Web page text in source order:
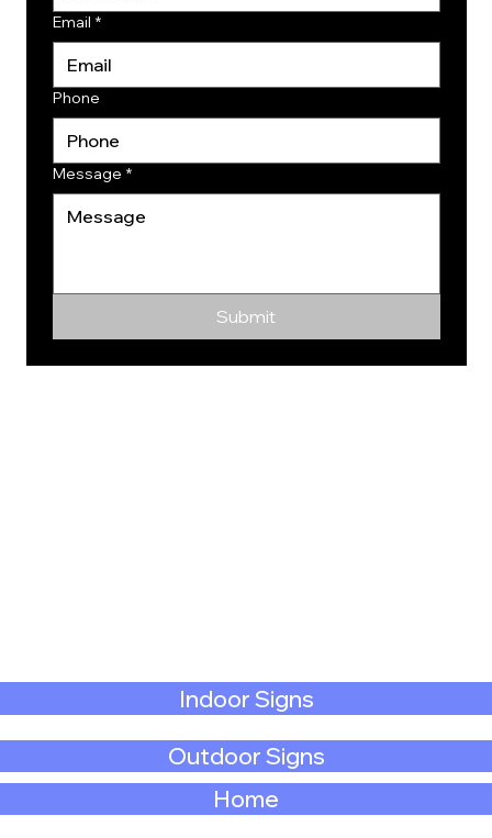
Email *
Phone
Message *
Submit
Home
Outdoor Signs
Indoor Signs